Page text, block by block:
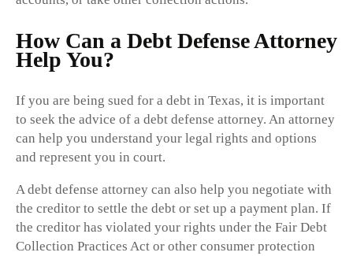
How Can a Debt Defense Attorney
Help You?
If you are being sued for a debt in Texas, it is important
to seek the advice of a debt defense attorney. An attorney
can help you understand your legal rights and options
and represent you in court.
A debt defense attorney can also help you negotiate with
the creditor to settle the debt or set up a payment plan. If
the creditor has violated your rights under the Fair Debt
Collection Practices Act or other consumer protection